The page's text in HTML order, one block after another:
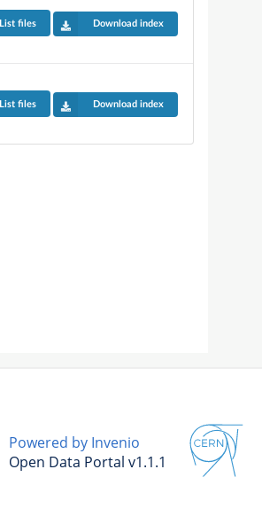
List files Download index
List files Download index
Powered by Invenio
Open Data Portal v1.1.1